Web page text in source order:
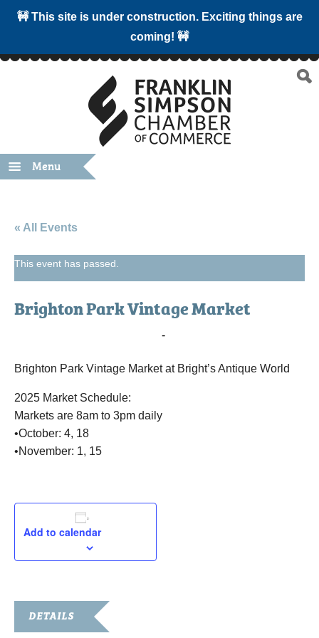
🚧 This site is under construction. Exciting things are
coming! 🚧
Menu
« All Events
This event has passed.
Brighton Park Vintage Market
-
Brighton Park Vintage Market at Bright’s Antique World
2025 Market Schedule:
Markets are 8am to 3pm daily
•October: 4, 18
•November: 1, 15
Add to calendar
DETAILS